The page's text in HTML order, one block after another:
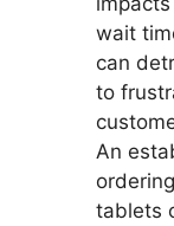
wait
can
to
An
tablets